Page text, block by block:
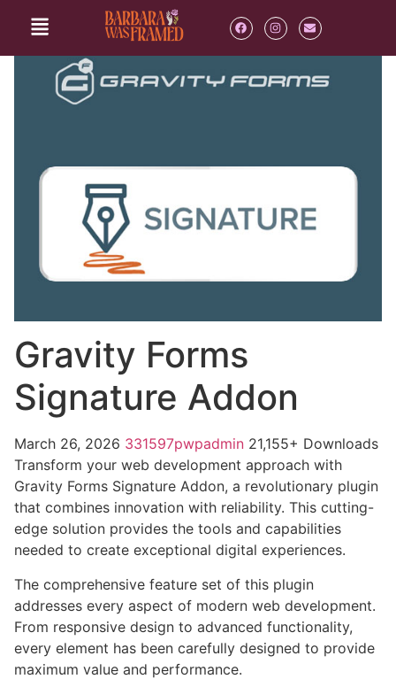
Gravity Forms
Signature Addon
March 26, 2026 331597pwpadmin 21,155+ Downloads
Transform your web development approach with
Gravity Forms Signature Addon, a revolutionary plugin
that combines innovation with reliability. This cutting-
edge solution provides the tools and capabilities
needed to create exceptional digital experiences.
The comprehensive feature set of this plugin
addresses every aspect of modern web development.
From responsive design to advanced functionality,
every element has been carefully designed to provide
maximum value and performance.